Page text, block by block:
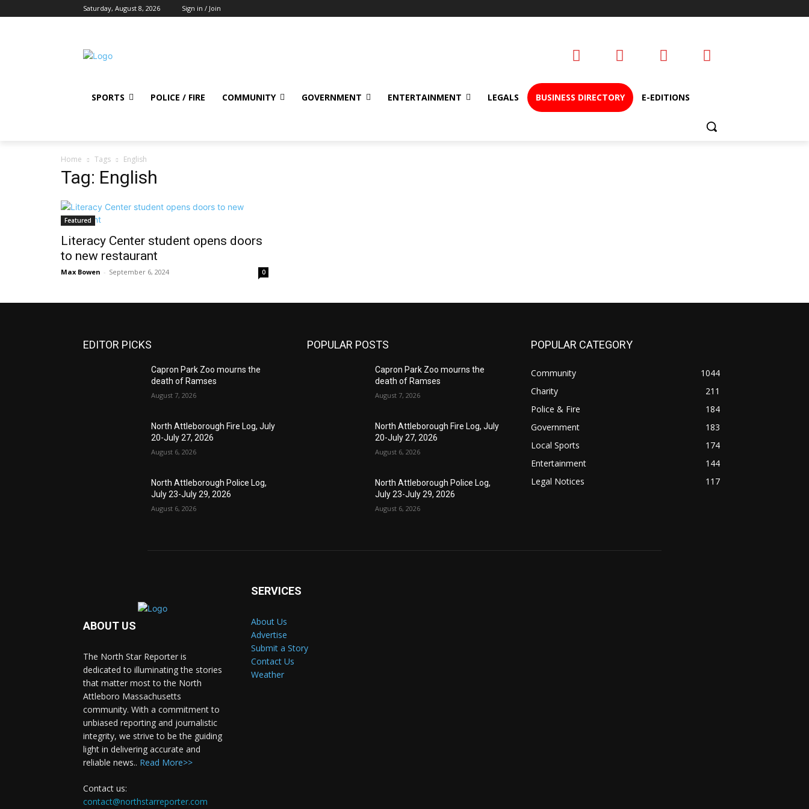
Saturday, August 8, 2026 Sign in / Join
SPORTS POLICE / FIRE COMMUNITY GOVERNMENT ENTERTAINMENT LEGALS BUSINESS DIRECTORY E-EDITIONS
Home Tags English
Tag: English
Featured
Literacy Center student opens doors
to new restaurant
Max Bowen - September 6, 2024 0
EDITOR PICKS
Capron Park Zoo mourns the
death of Ramses
August 7, 2026
North Attleborough Fire Log, July
20-July 27, 2026
August 6, 2026
North Attleborough Police Log,
July 23-July 29, 2026
August 6, 2026
POPULAR POSTS
Capron Park Zoo mourns the
death of Ramses
August 7, 2026
North Attleborough Fire Log, July
20-July 27, 2026
August 6, 2026
North Attleborough Police Log,
July 23-July 29, 2026
August 6, 2026
POPULAR CATEGORY
Community
1044
Charity
211
Police & Fire
184
Government
183
Local Sports
174
Entertainment
144
Legal Notices
117
ABOUT US
The North Star Reporter is
dedicated to illuminating the stories
that matter most to the North
Attleboro Massachusetts
community. With a commitment to
unbiased reporting and journalistic
integrity, we strive to be the guiding
light in delivering accurate and
reliable news.. Read More>>
Contact us:
contact@northstarreporter.com
SERVICES
About Us
Advertise
Submit a Story
Contact Us
Weather